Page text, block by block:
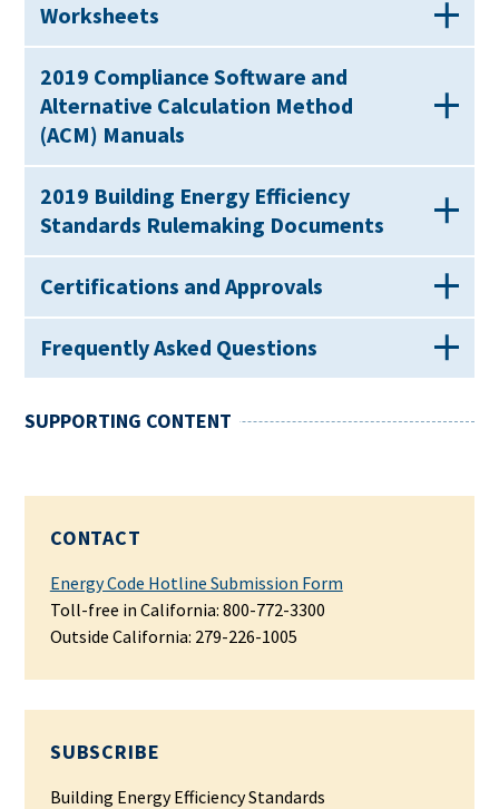
Worksheets
2019 Compliance Software and
Alternative Calculation Method
(ACM) Manuals
2019 Building Energy Efficiency
Standards Rulemaking Documents
Certifications and Approvals
Frequently Asked Questions
SUPPORTING CONTENT
CONTACT
Energy Code Hotline Submission Form
Toll-free in California: 800-772-3300
Outside California: 279-226-1005
SUBSCRIBE
Building Energy Efficiency Standards